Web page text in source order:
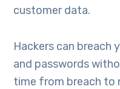
customer data.
Hackers can breach
and passwords
time from breach to